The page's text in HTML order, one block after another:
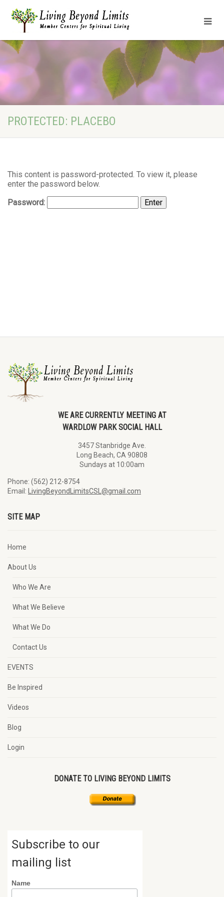
PROTECTED: PLACEBO
This content is password-protected. To view it, please
enter the password below.
Password:
WE ARE CURRENTLY MEETING AT
WARDLOW PARK SOCIAL HALL
3457 Stanbridge Ave.
Long Beach, CA 90808
Sundays at 10:00am
Phone: (562) 212-8754
Email:
LivingBeyondLimitsCSL@gmail.com
SITE MAP
Home
About Us
Who We Are
What We Believe
What We Do
Contact Us
EVENTS
Be Inspired
Videos
Blog
Login
DONATE TO LIVING BEYOND LIMITS
Subscribe to our
mailing list
Name